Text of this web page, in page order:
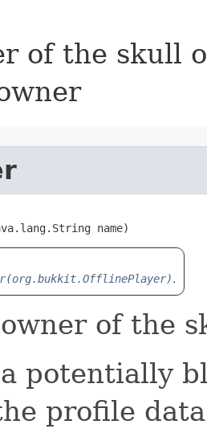
of the skull
name)
.
of the
potentially
profile